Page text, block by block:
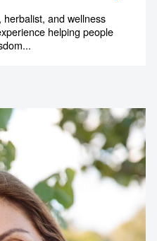
and wellness
helping people